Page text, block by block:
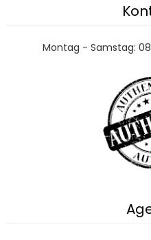
Montag - Samstag: